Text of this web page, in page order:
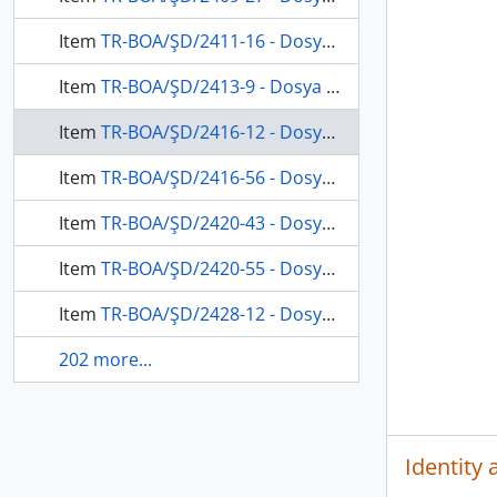
Item TR-BOA/ŞD/2411-16 - Dosya 2411, Gömlek 16, January 24, 1876 (Gregorian calendar) - 27 Zilhicce 1292 (Ottoman calendar)
Item TR-BOA/ŞD/2413-9 - Dosya 2413, Gömlek 9, September 14, 1876 (Gregorian calendar) - 24 Şaban 1293 (Ottoman calendar)
Item TR-BOA/ŞD/2416-12 - Dosya 2416, Gömlek 12, July 31, 1878 (Gregorian calendar) - 1 Şaban 1295 (Ottoman calendar)
Item TR-BOA/ŞD/2416-56 - Dosya 2416, Gömlek 56, January 11, 1878 (Gregorian calendar) - 7 Muharrem 1295 (Ottoman calendar)
Item TR-BOA/ŞD/2420-43 - Dosya 2420, Gömlek 43, April 22, 1879 (Gregorian calendar) - 9 Cemaziyelevvel 1296 (Ottoman calendar)
Item TR-BOA/ŞD/2420-55 - Dosya 2420, Gömlek 55, July 25, 1878 (Gregorian calendar) - 25 Recep 1295 (Ottoman calendar)
Item TR-BOA/ŞD/2428-12 - Dosya 2428, Gömlek 12, December 25, 1879 (Gregorian calendar) - 11 Muharrem 1297 (Ottoman calendar)
202 more...
Identity